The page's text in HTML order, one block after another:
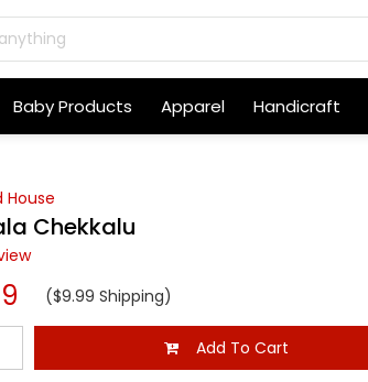
Baby Products Apparel Handicraft
House
Chekkalu
($9.99 Shipping)
Add To Cart